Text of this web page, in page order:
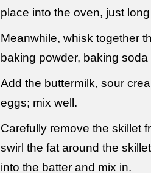
place into the oven, just
Meanwhile, whisk together
baking powder, baking soda
Add the buttermilk, sour
eggs; mix well.
Carefully remove the skillet
swirl the fat around the
into the batter and mix in.